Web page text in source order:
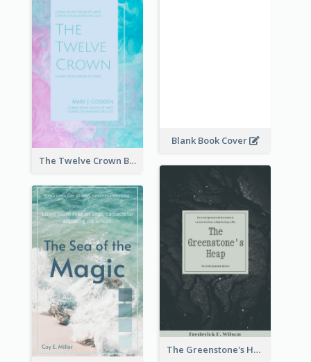
Blank Book Cover
The Twelve Crown Book Cover
The Greenstone's Heap Book Cover